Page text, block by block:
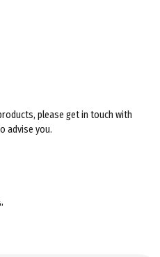
please get in touch with
advise you.